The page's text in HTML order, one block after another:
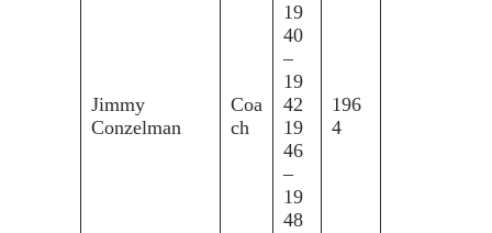
Jimmy
Conzelman
Coa
ch
19
40
–
19
42
19
46
–
19
48
196
4